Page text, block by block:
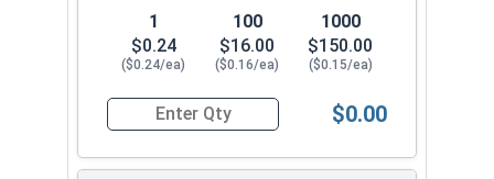
1
$0.24
($0.24/ea)
100
$16.00
($0.16/ea)
1000
$150.00
($0.15/ea)
Quantity for Carriage Bolts, Stainless Steel
$0.00